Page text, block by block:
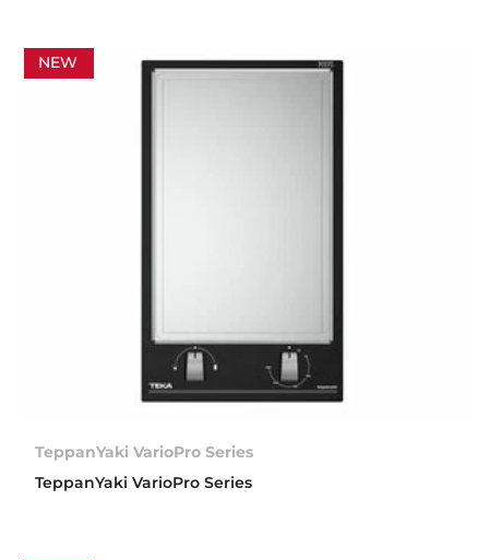
NEW
TeppanYaki VarioPro Series
TeppanYaki VarioPro Series